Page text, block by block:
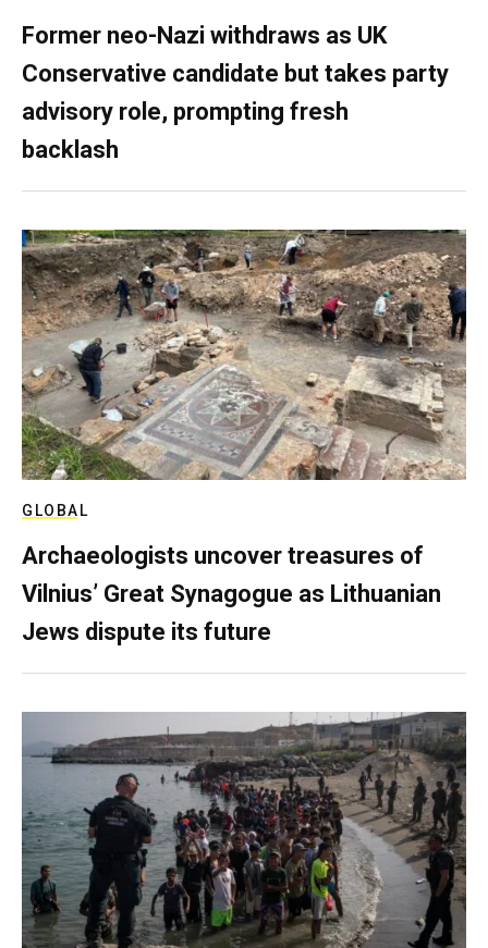
Former neo-Nazi withdraws as UK
Conservative candidate but takes party
advisory role, prompting fresh
backlash
GLOBAL
Archaeologists uncover treasures of
Vilnius’ Great Synagogue as Lithuanian
Jews dispute its future